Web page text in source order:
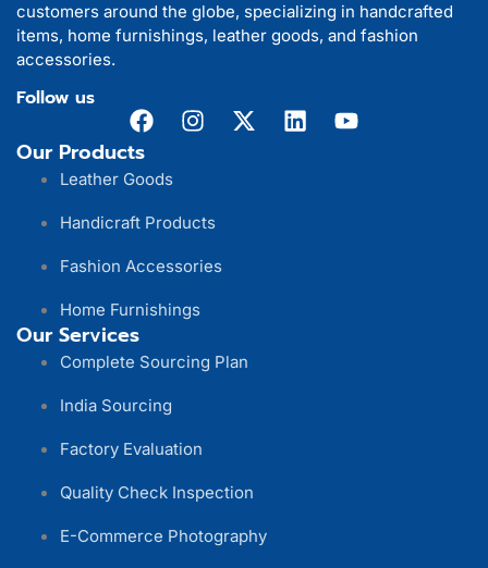
customers around the globe, specializing in handcrafted
items, home furnishings, leather goods, and fashion
accessories.
Follow us
Our Products
Leather Goods
Handicraft Products
Fashion Accessories
Home Furnishings
Our Services
Complete Sourcing Plan
India Sourcing
Factory Evaluation
Quality Check Inspection
E-Commerce Photography